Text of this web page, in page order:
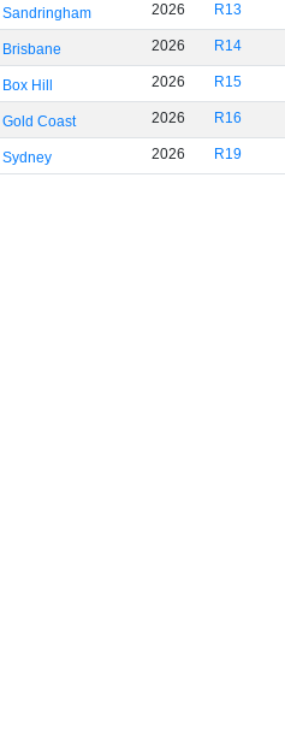
Sandringham 2026 R13
Brisbane 2026 R14
Box Hill 2026 R15
Gold Coast 2026 R16
Sydney 2026 R19